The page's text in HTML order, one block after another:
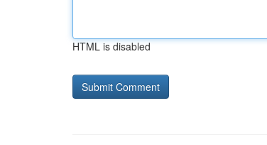
HTML is disabled